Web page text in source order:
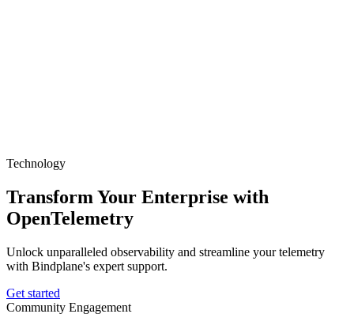
Technology
Transform Your Enterprise with
OpenTelemetry
Unlock unparalleled observability and streamline your telemetry
with Bindplane's expert support.
Get started
Community Engagement